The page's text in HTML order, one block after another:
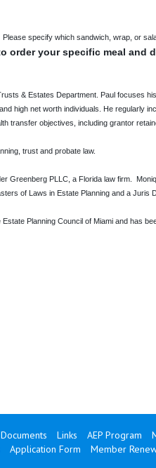
specify which sandwich, wrap, or
order your specific meal and
& Estates Department. Paul focuses
high net worth individuals. He regularly
transfer objectives, including grantor
trust and probate law.
Greenberg PLLC, a Florida law firm.
of Laws in Estate Planning and a Juris
Planning Council of Miami and has
Documents Links AEP Program
Application Form
Member